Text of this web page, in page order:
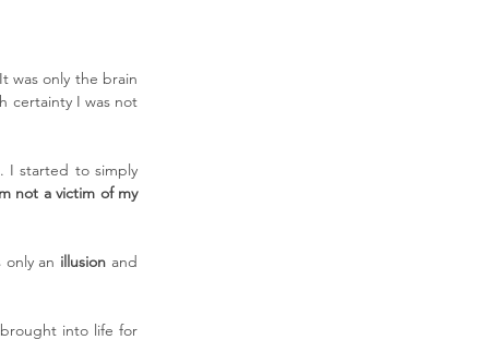
was only the brain
certainty I was not
. I started to simply
not a victim of my
an illusion and
into life for